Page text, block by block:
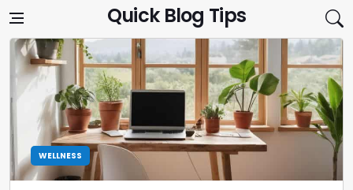
Quick Blog Tips
WELLNESS